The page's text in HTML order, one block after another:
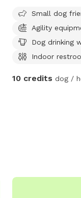
field, and a beach.
sunrise to sunset
designed to
park's website or
at (630) 879-5235.
Small dog
Agility
Dog drinking
Indoor
10 credits dog /